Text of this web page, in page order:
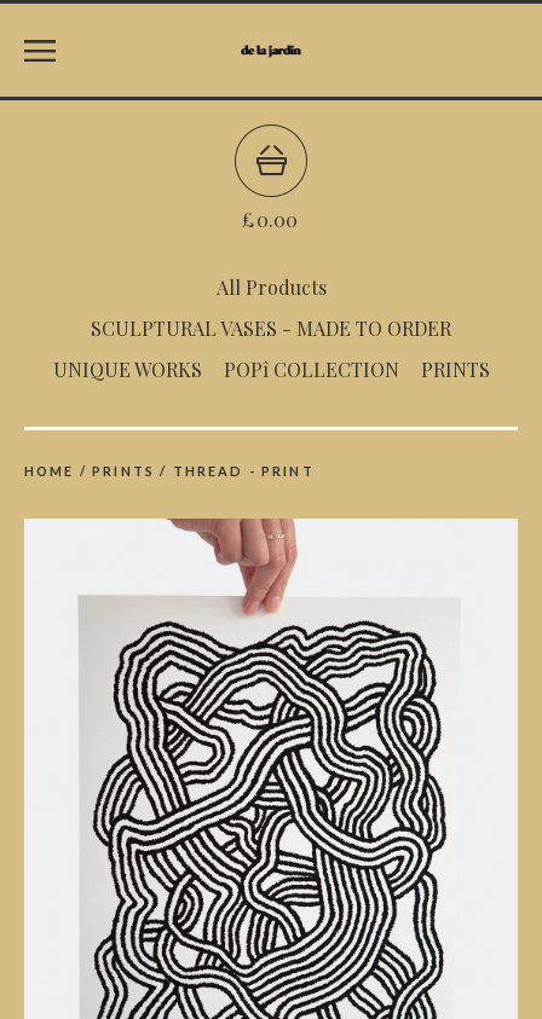
£0.00
All Products
SCULPTURAL VASES - MADE TO ORDER
UNIQUE WORKS
POPî COLLECTION PRINTS
HOME /PRINTS / THREAD - PRINT
prev